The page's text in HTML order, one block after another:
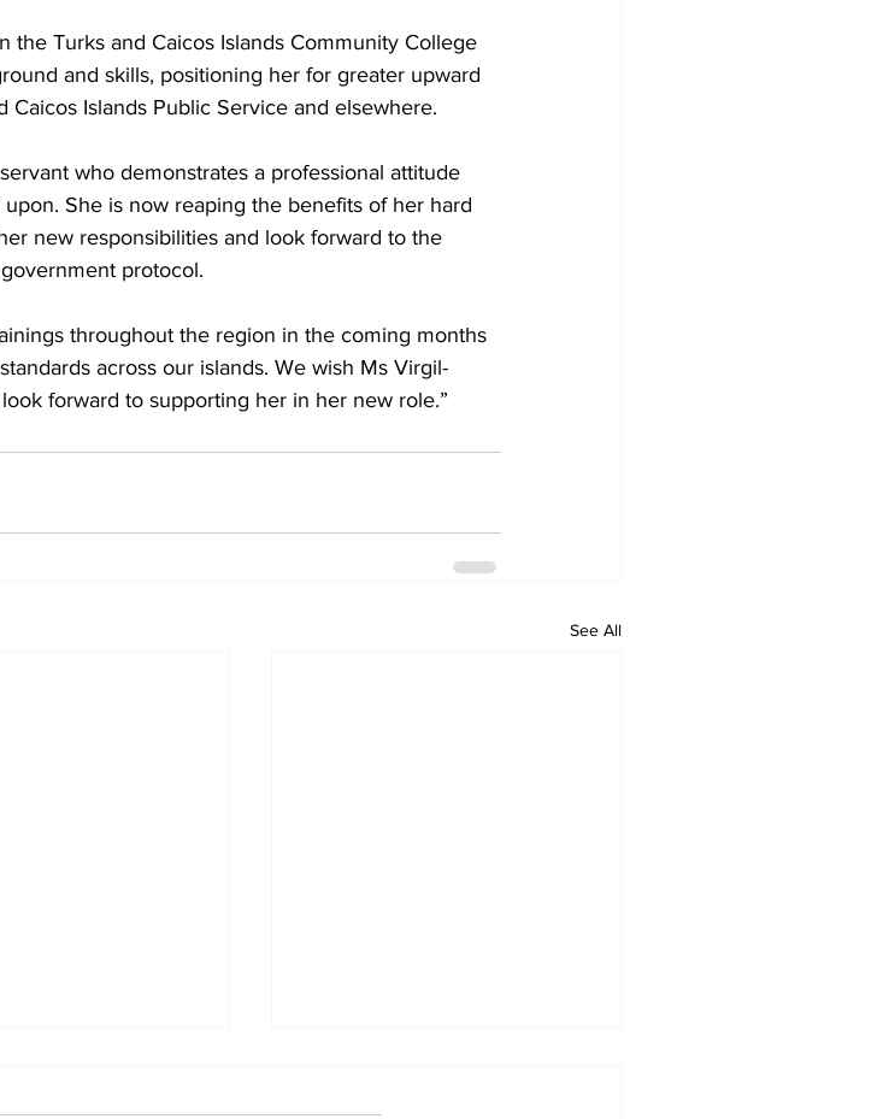
and skills, positioning her for greater upward
Islands Public Service and elsewhere.
who demonstrates a professional attitude
She is now reaping the benefits of her hard
new responsibilities and look forward to the
protocol.
throughout the region in the coming months
across our islands. We wish Ms Virgil-
forward to supporting her in her new role.”
See All